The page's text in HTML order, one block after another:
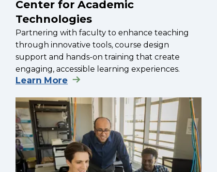
Center for Academic
Technologies
Partnering with faculty to enhance teaching
through innovative tools, course design
support and hands-on training that create
engaging, accessible learning experiences.
Learn More